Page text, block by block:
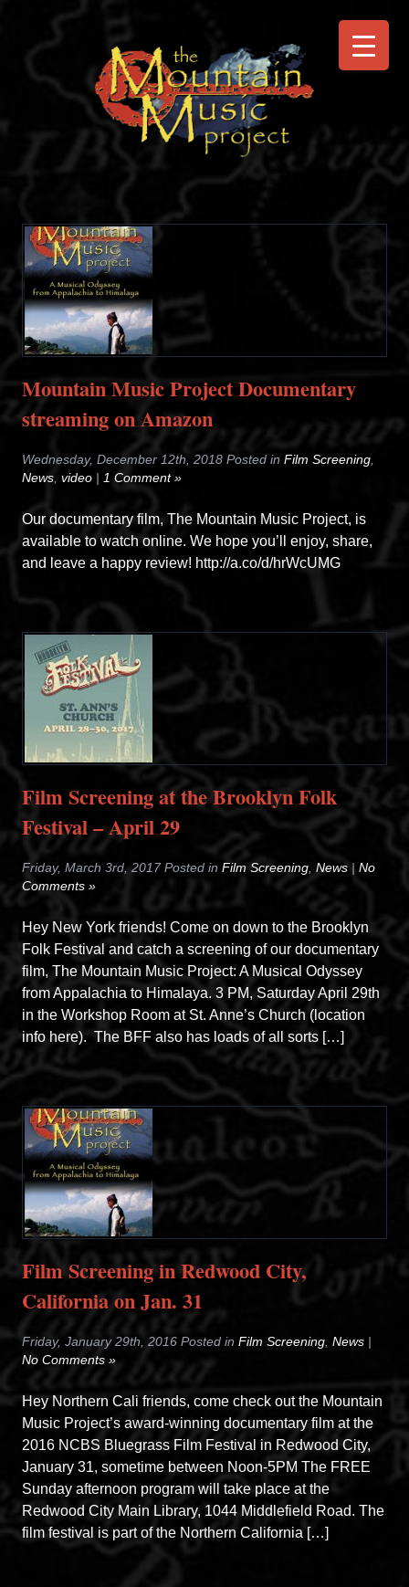
Mountain Music Project Documentary
streaming on Amazon
Wednesday, December 12th, 2018 Posted in Film Screening
News video | 1 Comment »
Our documentary film, The Mountain Music Project, is
available to watch online. We hope you’ll enjoy, share,
and leave a happy review! http://a.co/d/hrWcUMG
Film Screening at the Brooklyn Folk
Festival – April 29
Friday, March 3rd, 2017 Posted in Film Screening News | No
Comments »
Hey New York friends! Come on down to the Brooklyn
Folk Festival and catch a screening of our documentary
film, The Mountain Music Project: A Musical Odyssey
from Appalachia to Himalaya. 3 PM, Saturday April 29th
in the Workshop Room at St. Anne’s Church (location
info here). The BFF also has loads of all sorts […]
Film Screening in Redwood City,
California on Jan. 31
Friday, January 29th, 2016 Posted in Film Screening News |
No Comments »
Hey Northern Cali friends, come check out the Mountain
Music Project’s award-winning documentary film at the
2016 NCBS Bluegrass Film Festival in Redwood City,
January 31, sometime between Noon-5PM The FREE
Sunday afternoon program will take place at the
Redwood City Main Library, 1044 Middlefield Road. The
film festival is part of the Northern California […]